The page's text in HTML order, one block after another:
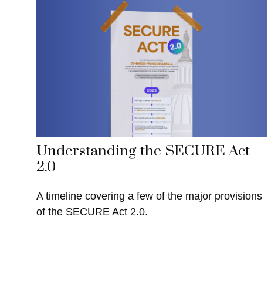
Understanding the SECURE Act
2.0
A timeline covering a few of the major provisions
of the SECURE Act 2.0.